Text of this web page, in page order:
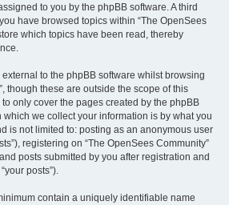
to you by the phpBB software. A third
have browsed topics within “The OpenSees
which topics have been read, thereby
to the phpBB software whilst browsing
though these are outside the scope of this
only cover the pages created by the phpBB
we collect your information is by what you
is not limited to: posting as an anonymous user
registering on “The OpenSees Community”
posts submitted by you after registration and
posts”).
contain a uniquely identifiable name